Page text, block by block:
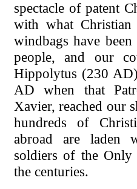
spectacle of patent
with what Christian
windbags have
people, and our
Hippolytus (230
AD when that
Xavier, reached our
hundreds of
abroad are laden
soldiers of the Only
the centuries.